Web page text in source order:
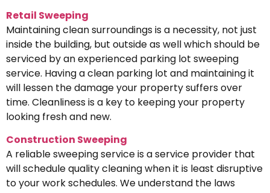
Retail Sweeping
Maintaining clean surroundings is a necessity, not just
inside the building, but outside as well which should be
serviced by an experienced parking lot sweeping
service. Having a clean parking lot and maintaining it
will lessen the damage your property suffers over
time. Cleanliness is a key to keeping your property
looking fresh and new.
Construction Sweeping
A reliable sweeping service is a service provider that
will schedule quality cleaning when it is least disruptive
to your work schedules. We understand the laws